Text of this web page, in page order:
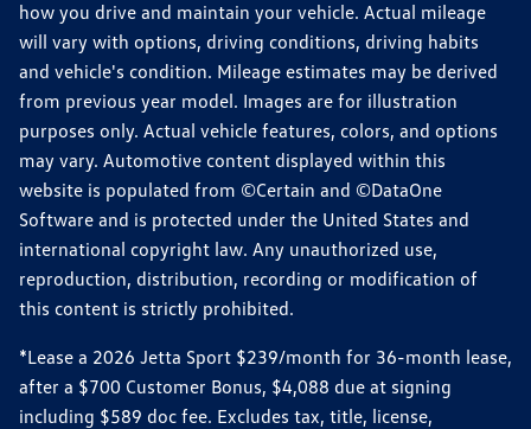
how you drive and maintain your vehicle. Actual mileage
will vary with options, driving conditions, driving habits
and vehicle's condition. Mileage estimates may be derived
from previous year model. Images are for illustration
purposes only. Actual vehicle features, colors, and options
may vary. Automotive content displayed within this
website is populated from ©Certain and ©DataOne
Software and is protected under the United States and
international copyright law. Any unauthorized use,
reproduction, distribution, recording or modification of
this content is strictly prohibited.
*Lease a 2026 Jetta Sport $239/month for 36-month lease,
after a $700 Customer Bonus, $4,088 due at signing
including $589 doc fee. Excludes tax, title, license,